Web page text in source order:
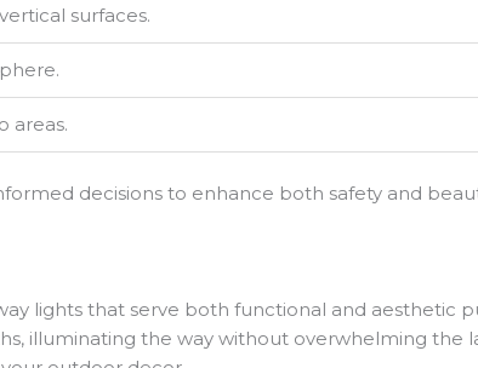
surfaces.
areas.
decisions to enhance both safety and
lights that serve both functional and aesthetic
illuminating the way without overwhelming the